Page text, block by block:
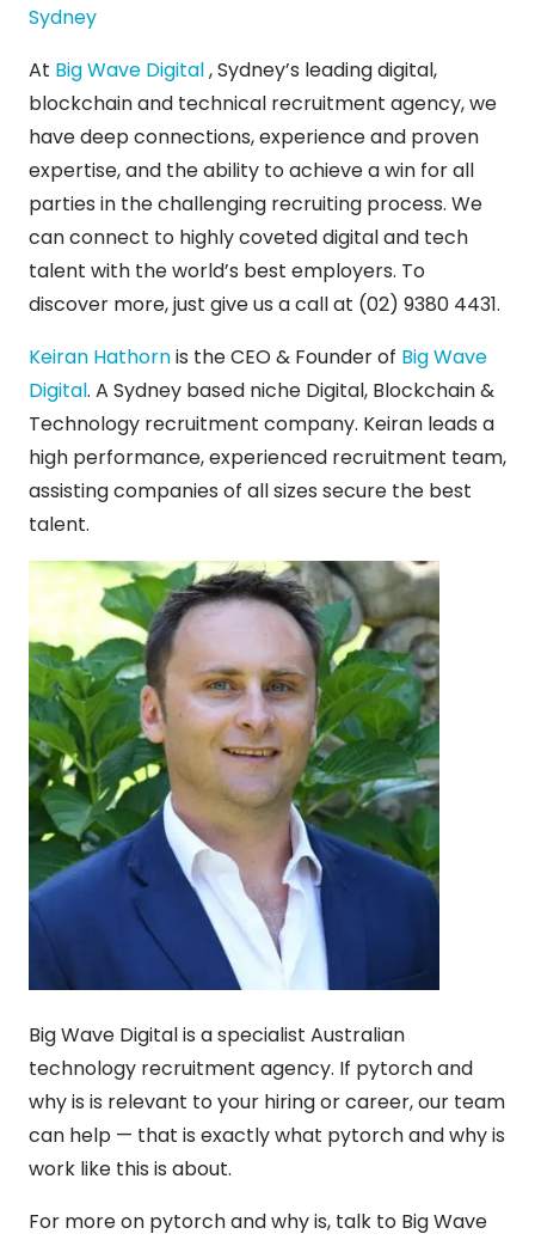
Sydney
At Big Wave Digital, Sydney’s leading digital,
blockchain and technical recruitment agency, we
have deep connections, experience and proven
expertise, and the ability to achieve a win for all
parties in the challenging recruiting process. We
can connect to highly coveted digital and tech
talent with the world’s best employers. To
discover more, just give us a call at (02) 9380 4431.
Keiran Hathornis the CEO & Founder of Big Wave
Digital. A Sydney based niche Digital, Blockchain &
Technology recruitment company. Keiran leads a
high performance, experienced recruitment team,
assisting companies of all sizes secure the best
talent.
Big Wave Digital is a specialist Australian
technology recruitment agency. If pytorch and
why is is relevant to your hiring or career, our team
can help — that is exactly what pytorch and why is
work like this is about.
For more on pytorch and why is, talk to Big Wave